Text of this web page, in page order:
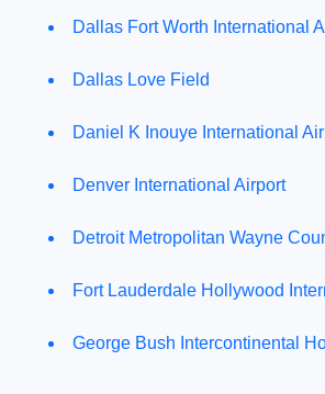
Dallas Fort Worth International
Dallas Love Field
Daniel K Inouye International
Denver International Airport
Detroit Metropolitan Wayne
Fort Lauderdale Hollywood
George Bush Intercontinental